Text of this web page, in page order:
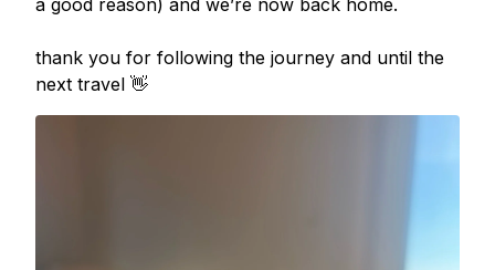
a good reason) and we’re now back home.
thank you for following the journey and until the
next travel 👋